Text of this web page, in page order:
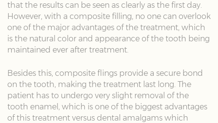
that the results can be seen as clearly as the first day.
However, with a composite filling, no one can overlook
one of the major advantages of the treatment, which
is the natural color and appearance of the tooth being
maintained ever after treatment.
Besides this, composite flings provide a secure bond
on the tooth, making the treatment last long. The
patient has to undergo very slight removal of the
tooth enamel, which is one of the biggest advantages
of this treatment versus dental amalgams which